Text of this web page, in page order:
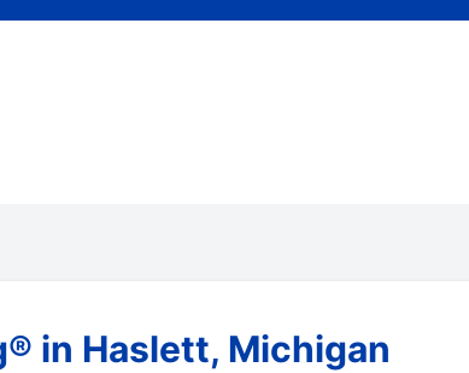
in Haslett, Michigan